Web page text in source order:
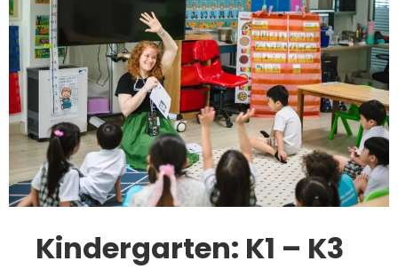
Kindergarten: K1 – K3